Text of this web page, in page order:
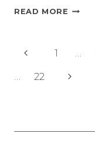
READ MORE
Page
navigation
Previous
Page
1 …
… 22
Next